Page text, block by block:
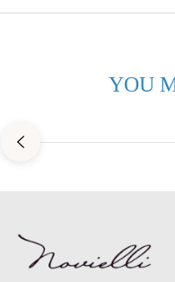
YOU
INVESTMENT